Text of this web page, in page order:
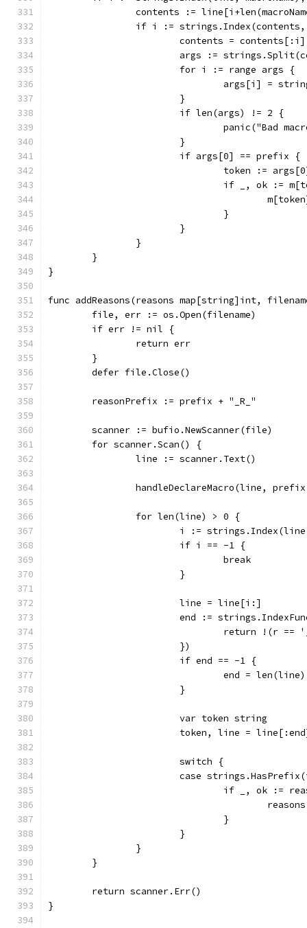
contents :=
if i :=
			contents = contents[:i]
args :=
			for i := range args {
args[i] =
			}
			if len(args) != 2 {
panic("Bad
			}
			if args[0] == prefix {
token :=
if _, ok :=
				}
			}
		}
	}
}
func addReasons(reasons map[string]int,
	file, err := os.Open(filename)
	if err != nil {
		return err
	}
	defer file.Close()
	reasonPrefix := prefix + "_R_"
	scanner := bufio.NewScanner(file)
	for scanner.Scan() {
		line := scanner.Text()
handleDeclareMacro(line,
		for len(line) > 0 {
i :=
			if i == -1 {
				break
			}
			line = line[i:]
end :=
return !(r
			})
			if end == -1 {
				end = len(line)
			}
			var token string
token, line =
			switch {
case
if _, ok :=
				}
			}
		}
	}
	return scanner.Err()
}